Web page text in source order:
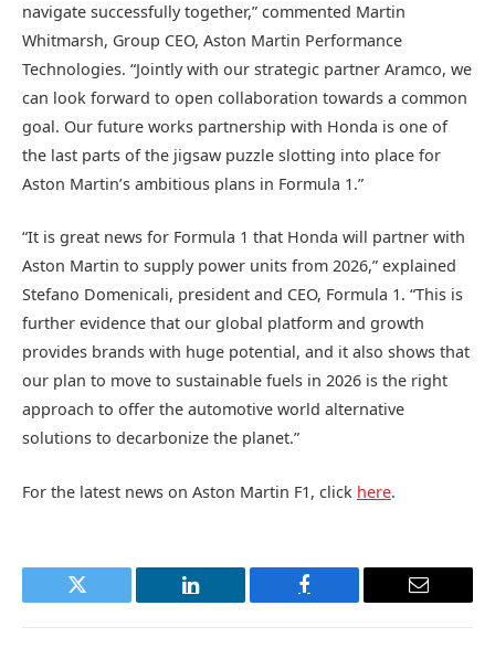
navigate successfully together,” commented Martin
Whitmarsh, Group CEO, Aston Martin Performance
Technologies. “Jointly with our strategic partner Aramco, we
can look forward to open collaboration towards a common
goal. Our future works partnership with Honda is one of
the last parts of the jigsaw puzzle slotting into place for
Aston Martin’s ambitious plans in Formula 1.”
“It is great news for Formula 1 that Honda will partner with
Aston Martin to supply power units from 2026,” explained
Stefano Domenicali, president and CEO, Formula 1. “This is
further evidence that our global platform and growth
provides brands with huge potential, and it also shows that
our plan to move to sustainable fuels in 2026 is the right
approach to offer the automotive world alternative
solutions to decarbonize the planet.”
For the latest news on Aston Martin F1, click here.
Twitter LinkedIn Facebook Email